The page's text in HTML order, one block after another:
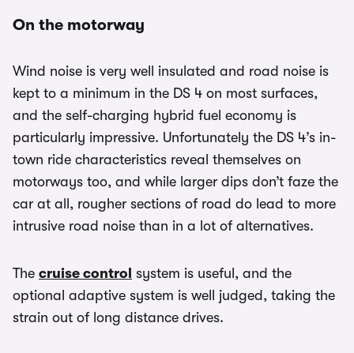
On the motorway
Wind noise is very well insulated and road noise is
kept to a minimum in the DS 4 on most surfaces,
and the self-charging hybrid fuel economy is
particularly impressive. Unfortunately the DS 4’s in-
town ride characteristics reveal themselves on
motorways too, and while larger dips don’t faze the
car at all, rougher sections of road do lead to more
intrusive road noise than in a lot of alternatives.
The cruise control system is useful, and the
optional adaptive system is well judged, taking the
strain out of long distance drives.